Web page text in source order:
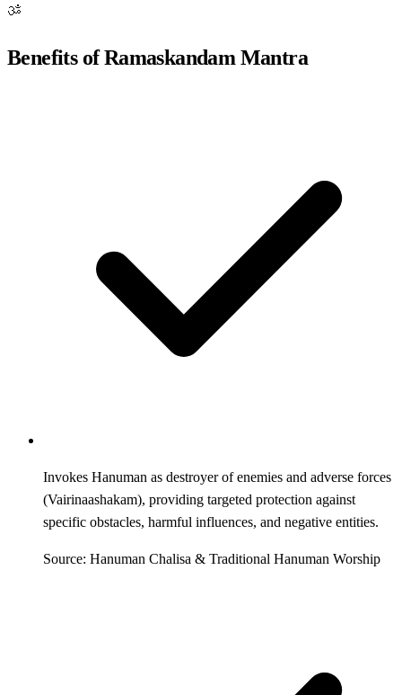
ॐ
Benefits of Ramaskandam Mantra
Invokes Hanuman as destroyer of enemies and adverse forces
(Vairinaashakam), providing targeted protection against
specific obstacles, harmful influences, and negative entities.
Source: Hanuman Chalisa & Traditional Hanuman Worship